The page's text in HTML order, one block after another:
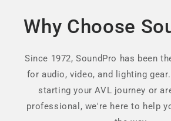
Why Choose
Since 1972, SoundPro has been
for audio, video, and lighting
starting your AVL journey or
professional, we're here to help